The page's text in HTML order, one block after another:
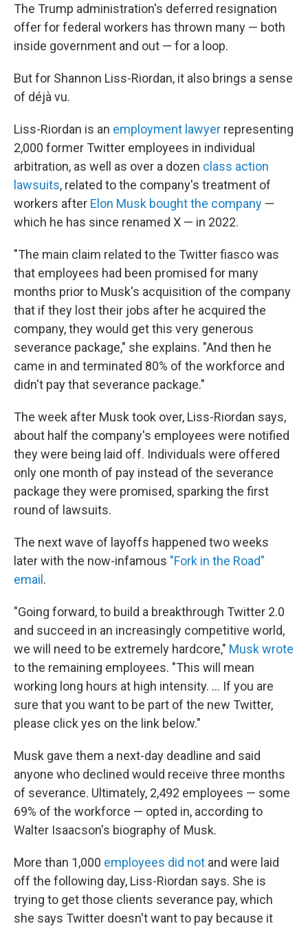
The Trump administration's deferred resignation
offer for federal workers has thrown many — both
inside government and out — for a loop.
But for Shannon Liss-Riordan, it also brings a sense
of déjà vu.
Liss-Riordan is an employment lawyer representing
2,000 former Twitter employees in individual
arbitration, as well as over a dozen class action
lawsuits, related to the company's treatment of
workers after Elon Musk bought the company —
which he has since renamed X — in 2022.
"The main claim related to the Twitter fiasco was
that employees had been promised for many
months prior to Musk's acquisition of the company
that if they lost their jobs after he acquired the
company, they would get this very generous
severance package," she explains. "And then he
came in and terminated 80% of the workforce and
didn't pay that severance package."
The week after Musk took over, Liss-Riordan says,
about half the company's employees were notified
they were being laid off. Individuals were offered
only one month of pay instead of the severance
package they were promised, sparking the first
round of lawsuits.
The next wave of layoffs happened two weeks
later with the now-infamous "Fork in the Road"
email .
"Going forward, to build a breakthrough Twitter 2.0
and succeed in an increasingly competitive world,
we will need to be extremely hardcore," Musk wrote
to the remaining employees. "This will mean
working long hours at high intensity. … If you are
sure that you want to be part of the new Twitter,
please click yes on the link below."
Musk gave them a next-day deadline and said
anyone who declined would receive three months
of severance. Ultimately, 2,492 employees — some
69% of the workforce — opted in, according to
Walter Isaacson's biography of Musk.
More than 1,000 employees did not and were laid
off the following day, Liss-Riordan says. She is
trying to get those clients severance pay, which
she says Twitter doesn't want to pay because it